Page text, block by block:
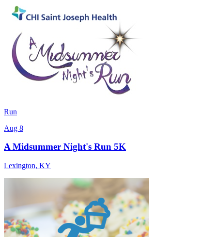
Run
Aug 8
A Midsummer Night's Run 5K
Lexington, KY